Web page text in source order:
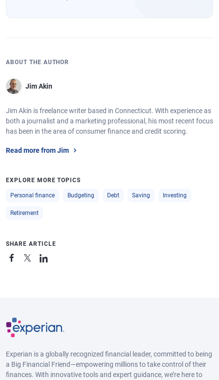
ABOUT THE AUTHOR
Jim Akin
Jim Akin is freelance writer based in Connecticut. With experience as
both a journalist and a marketing professional, his most recent focus
has been in the area of consumer finance and credit scoring.
Read more from Jim
EXPLORE MORE TOPICS
Personal finance Budgeting Debt Saving Investing
Retirement
SHARE ARTICLE
Experian is a globally recognized financial leader, committed to being
a Big Financial Friend—empowering millions to take control of their
finances. With innovative tools and expert guidance, we’re here to